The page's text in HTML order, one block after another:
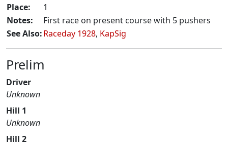
Place:
1
Notes:
First race on present course with 5 pushers
See Also:Raceday 1928, KapSig
Prelim
Driver
Unknown
Hill 1
Unknown
Hill 2